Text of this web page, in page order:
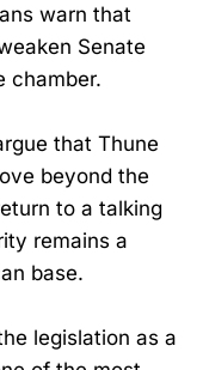
warn that
Senate
chamber.
that Thune
beyond the
to a talking
remains a
base.
legislation as a